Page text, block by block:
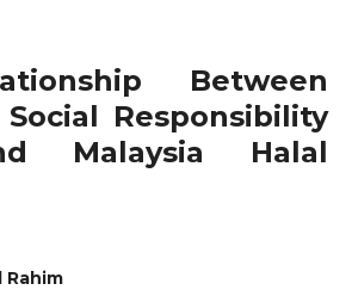
Between
Responsibility
Malaysia Halal
Rahim